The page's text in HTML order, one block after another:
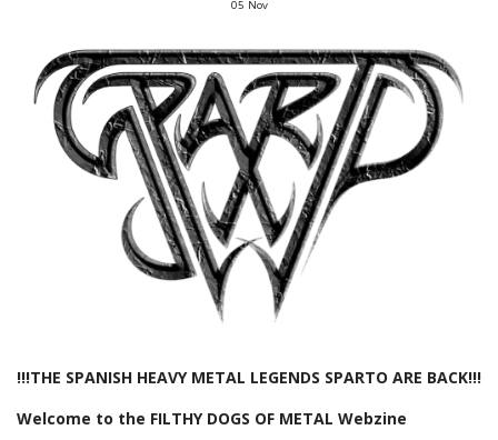
05 Nov
!!!THE SPANISH HEAVY METAL LEGENDS SPARTO ARE BACK!!!
Welcome to the FILTHY DOGS OF METAL Webzine